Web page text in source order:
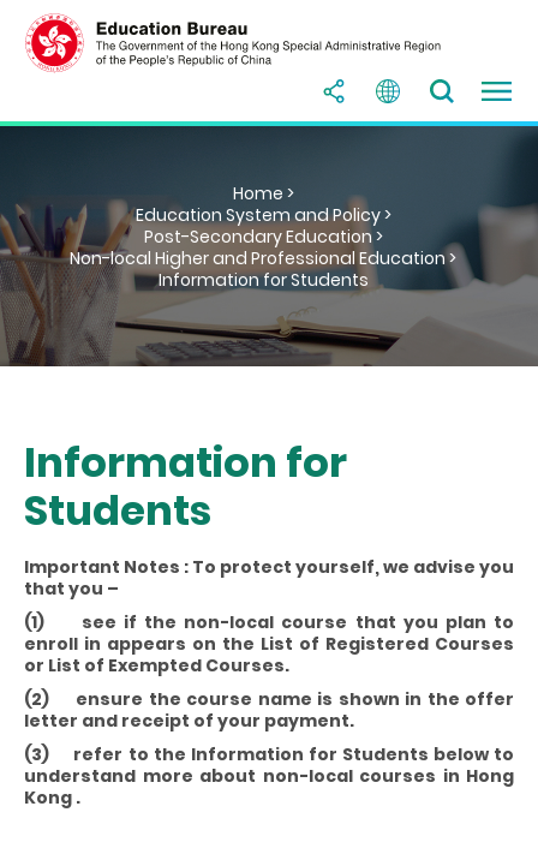
Home >
Education System and Policy >
Post-Secondary Education >
Non-local Higher and Professional Education >
Information for Students
Information for
Students
Important Notes : To protect yourself, we advise you
that you –
(1) see if the non-local course that you plan to
enroll in appears on the List of Registered Courses
or List of Exempted Courses.
(2) ensure the course name is shown in the offer
letter and receipt of your payment.
(3) refer to the Information for Students below to
understand more about non-local courses in Hong
Kong .